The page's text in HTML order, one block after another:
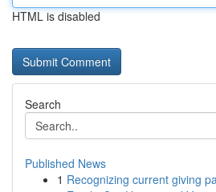
HTML is disabled
Search
Published News
1 Recognizing current giving